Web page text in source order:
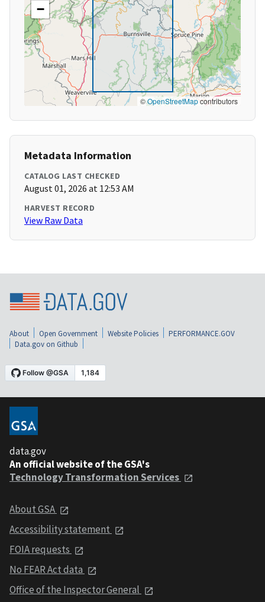
−
©OpenStreetMapcontributors
Metadata Information
CATALOG LAST CHECKED
August 01, 2026 at 12:53 AM
HARVEST RECORD
View Raw Data
About Open Government Website Policies
PERFORMANCE.GOV
Data.gov on Github
data.gov
An official website of the GSA's
Technology Transformation Services
About GSA
Accessibility statement
FOIA requests
No FEAR Act data
Office of the Inspector General